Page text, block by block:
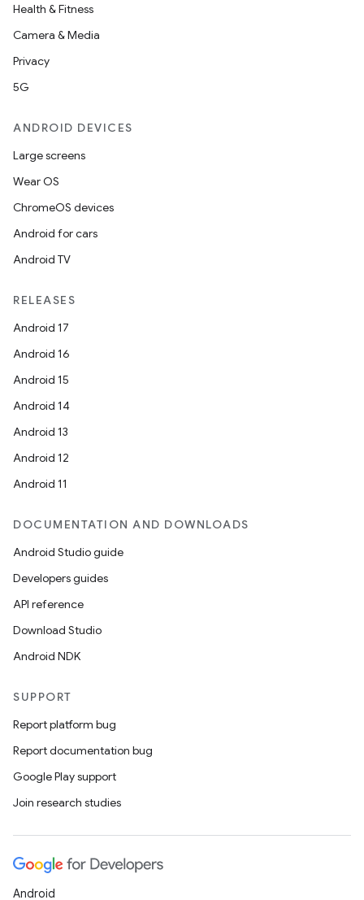
Health & Fitness
Camera & Media
Privacy
5G
ANDROID DEVICES
Large screens
Wear OS
ChromeOS devices
Android for cars
Android TV
RELEASES
Android 17
Android 16
Android 15
Android 14
Android 13
Android 12
Android 11
DOCUMENTATION AND DOWNLOADS
Android Studio guide
Developers guides
API reference
Download Studio
Android NDK
SUPPORT
Report platform bug
Report documentation bug
Google Play support
Join research studies
Android